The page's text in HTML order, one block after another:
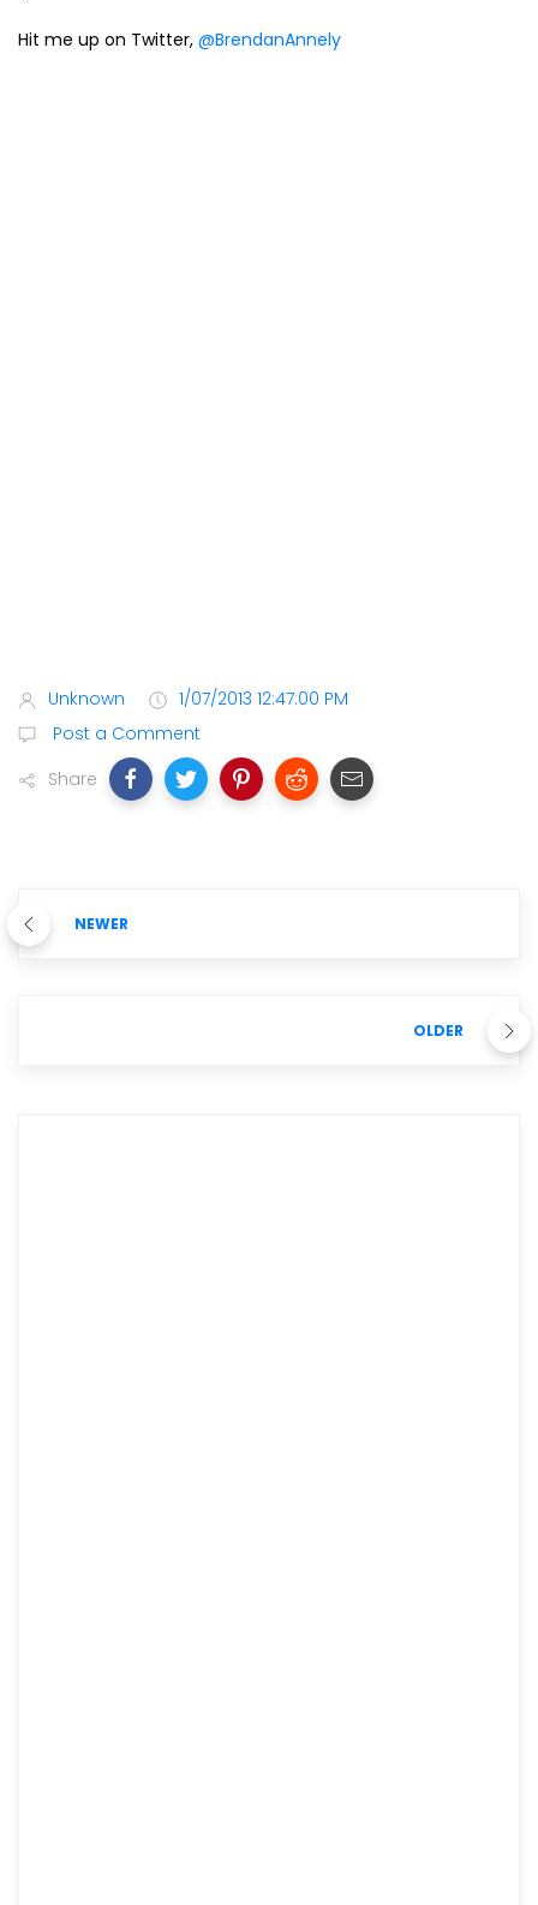
Hit me up on Twitter, @BrendanAnnely
Unknown
1/07/2013 12:47:00 PM
Post a Comment
Share
NEWER
OLDER